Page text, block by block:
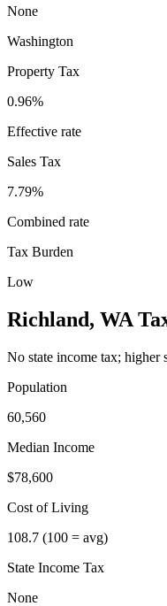
None
Washington
Property Tax
0.96%
Effective rate
Sales Tax
7.79%
Combined rate
Tax Burden
Low
Richland, WA
No state income tax; higher
Population
60,560
Median Income
$78,600
Cost of Living
108.7 (100 = avg)
State Income Tax
None